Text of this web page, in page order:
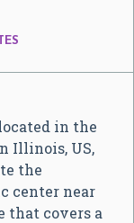
in the
Illinois, US,
the
center near
that covers a